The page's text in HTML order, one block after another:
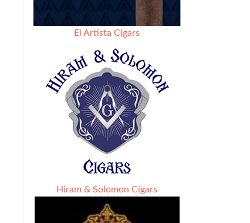
El Artista Cigars
Hiram & Solomon Cigars